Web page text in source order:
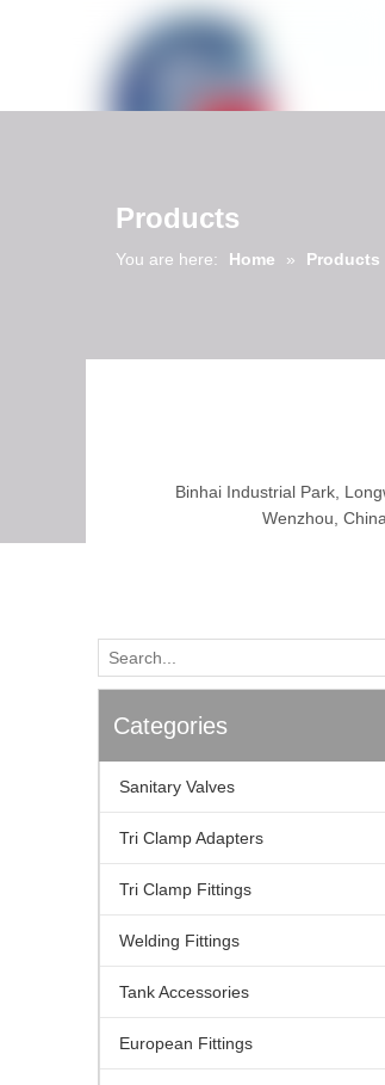
Products
You are here: Home » Products
Binhai Industrial Park,
Wenzhou, China
Categories
Sanitary Valves
Tri Clamp Adapters
Tri Clamp Fittings
Welding Fittings
Tank Accessories
European Fittings